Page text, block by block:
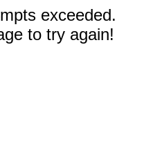
exceeded.
to try again!